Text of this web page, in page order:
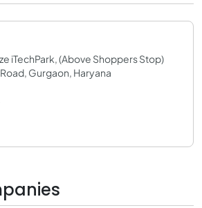
iTechPark, (Above Shoppers Stop)
Gurgaon, Haryana